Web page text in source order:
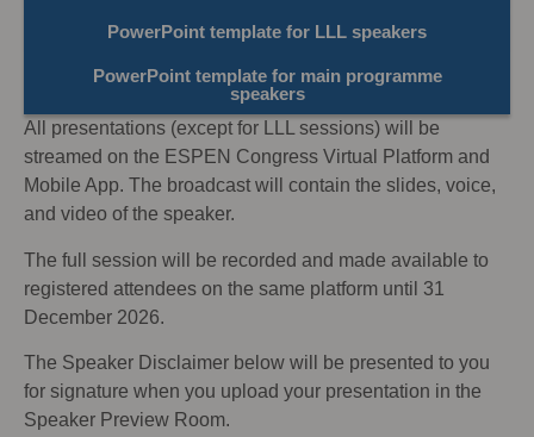
PowerPoint template for LLL speakers
PowerPoint template for main programme
speakers
All presentations (except for LLL sessions) will be
streamed on the ESPEN Congress Virtual Platform and
Mobile App. The broadcast will contain the slides, voice,
and video of the speaker.
The full session will be recorded and made available to
registered attendees on the same platform until 31
December 2026.
The Speaker Disclaimer below will be presented to you
for signature when you upload your presentation in the
Speaker Preview Room.